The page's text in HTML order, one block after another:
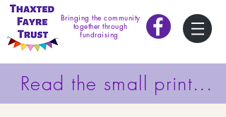
Bringing the community
together through
fundraising
Read the small print...